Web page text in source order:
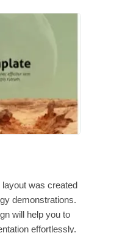
was created
demonstrations.
will help you to
effortlessly.